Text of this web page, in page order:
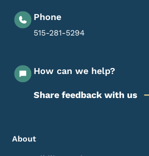
Phone
515-281-5294
How can we help?
Share feedback with us
Footer Menu
Footer
About